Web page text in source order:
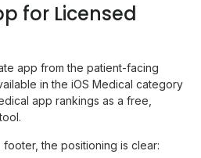
for Licensed
app from the patient-facing
in the iOS Medical category
app rankings as a free,
footer, the positioning is clear: